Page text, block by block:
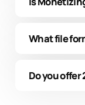
What file
Do you